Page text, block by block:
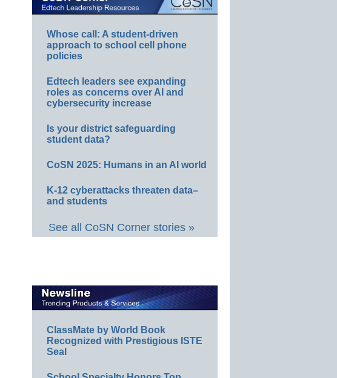
Whose call: A student-driven
approach to school cell phone
policies
Edtech leaders see expanding
roles as concerns over AI and
cybersecurity increase
Is your district safeguarding
student data?
CoSN 2025: Humans in an AI world
K-12 cyberattacks threaten data–
and students
See all CoSN Corner stories »
ClassMate by World Book
Recognized with Prestigious ISTE
Seal